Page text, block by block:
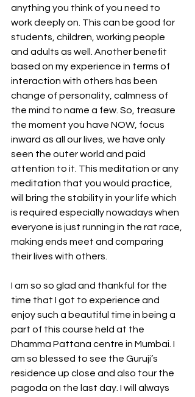
anything you think of you need to
work deeply on. This can be good for
students, children, working people
and adults as well. Another benefit
based on my experience in terms of
interaction with others has been
change of personality, calmness of
the mind to name a few. So, treasure
the moment you have NOW, focus
inward as all our lives, we have only
seen the outer world and paid
attention to it. This meditation or any
meditation that you would practice,
will bring the stability in your life which
is required especially nowadays when
everyone is just running in the rat race,
making ends meet and comparing
their lives with others.
I am so so glad and thankful for the
time that I got to experience and
enjoy such a beautiful time in being a
part of this course held at the
Dhamma Pattana centre in Mumbai. I
am so blessed to see the Guruji’s
residence up close and also tour the
pagoda on the last day. I will always